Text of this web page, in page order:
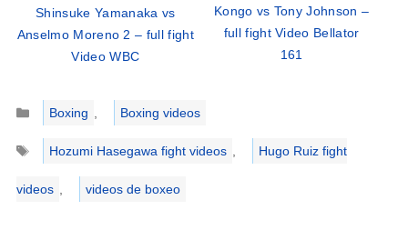
Shinsuke Yamanaka vs
Anselmo Moreno 2 – full fight
Video WBC
Kongo vs Tony Johnson –
full fight Video Bellator
161
Categories
Boxing ,
Boxing videos
Tags
Hozumi Hasegawa fight videos , Hugo Ruiz fight
videos , videos de boxeo